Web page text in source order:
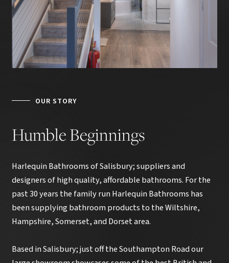
OUR STORY
HumbleBeginnings
Harlequin Bathrooms of Salisbury; suppliers and
designers of high quality, affordable bathrooms. For the
past 30 years the family run Harlequin Bathrooms has
been supplying bathroom products to the Wiltshire,
Hampshire, Somerset, and Dorset area.
Based in Salisbury; just off the Southampton Road our